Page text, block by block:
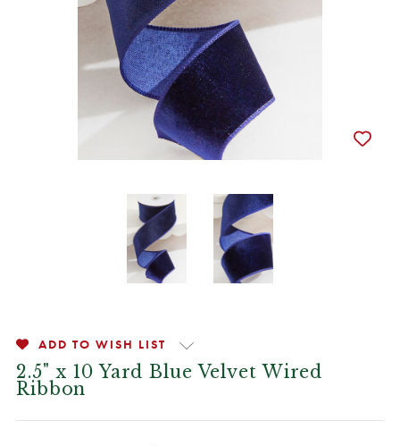
ADD TO WISH LIST
2.5" x 10 Yard Blue Velvet Wired
Ribbon